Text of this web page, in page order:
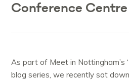
Conference Centre
As part of Meet in Nottingham’s
blog series, we recently sat